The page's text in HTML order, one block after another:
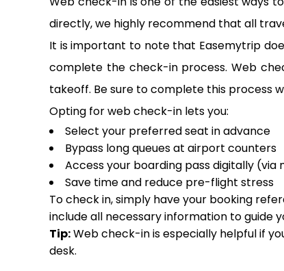
directly, we highly recommend that all
It is important to note that Easemytrip
complete the check-in process. Web
takeoff. Be sure to complete this process
Opting for web check-in lets you:
Select your preferred seat in advance
Bypass long queues at airport counters
Access your boarding pass digitally (via
Save time and reduce pre-flight stress
To check in, simply have your booking
include all necessary information to guide
Tip:Web check-in is especially helpful if
desk.